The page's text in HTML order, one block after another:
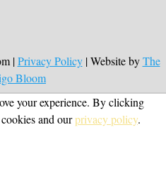
|Privacy Policy| Website byThe
Bloom
your experience. By clicking
and ourprivacy policy.